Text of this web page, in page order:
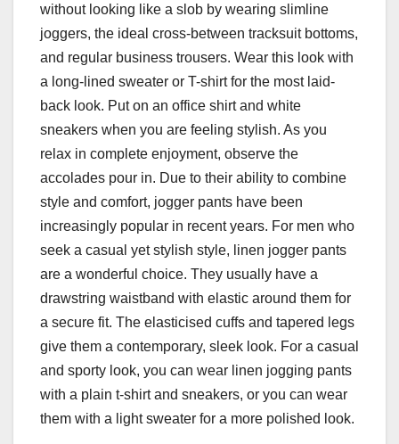
without looking like a slob by wearing slimline
joggers, the ideal cross-between tracksuit bottoms,
and regular business trousers. Wear this look with
a long-lined sweater or T-shirt for the most laid-
back look. Put on an office shirt and white
sneakers when you are feeling stylish. As you
relax in complete enjoyment, observe the
accolades pour in. Due to their ability to combine
style and comfort, jogger pants have been
increasingly popular in recent years. For men who
seek a casual yet stylish style, linen jogger pants
are a wonderful choice. They usually have a
drawstring waistband with elastic around them for
a secure fit. The elasticised cuffs and tapered legs
give them a contemporary, sleek look. For a casual
and sporty look, you can wear linen jogging pants
with a plain t-shirt and sneakers, or you can wear
them with a light sweater for a more polished look.